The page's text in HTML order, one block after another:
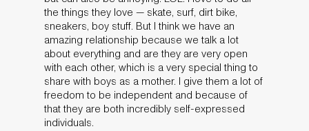
the things they love — skate, surf, dirt bike,
sneakers, boy stuff. But I think we have an
amazing relationship because we talk a lot
about everything and are they are very open
with each other, which is a very special thing to
share with boys as a mother. I give them a lot of
freedom to be independent and because of
that they are both incredibly self-expressed
individuals.